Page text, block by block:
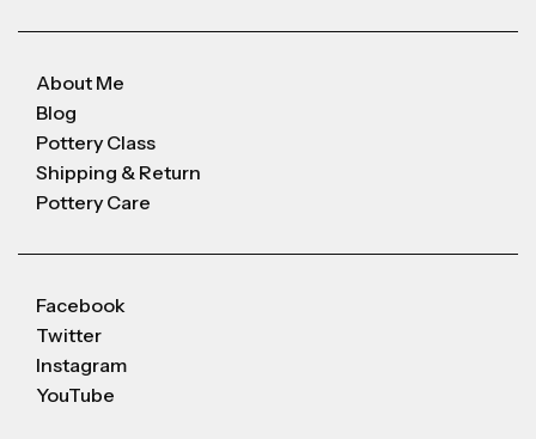
About Me
Blog
Pottery Class
Shipping & Return
Pottery Care
Facebook
Twitter
Instagram
YouTube